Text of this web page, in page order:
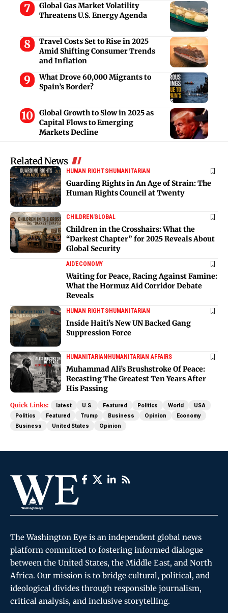
Global Gas Market Volatility
Threatens U.S. Energy Agenda
Travel Costs Set to Rise in 2025
Amid Shifting Consumer Trends
and Inflation
What Drove 60,000 Migrants to
Spain’s Border?
Global Growth to Slow in 2025 as
Capital Flows to Emerging
Markets Decline
Related News
HUMAN RIGHTSHUMANITARIAN
Guarding Rights in An Age of Strain: The
Human Rights Council at Twenty
CHILDRENGLOBAL
Children in the Crosshairs: What the
“Darkest Chapter” for 2025 Reveals About
Global Security
AIDECONOMY
Waiting for Peace, Racing Against Famine:
What the Hormuz Aid Corridor Debate
Reveals
HUMAN RIGHTSHUMANITARIAN
Inside Haiti’s New UN Backed Gang
Suppression Force
HUMANITARIANHUMANITARIAN AFFAIRS
Muhammad Ali’s Brushstroke Of Peace:
Recasting The Greatest Ten Years After
His Passing
Quick Links: latest U.S. Featured Politics World
USA
Politics
Featured Trump Business Opinion
Economy
Business
United States Opinion
The Washington Eye is an independent global news
platform committed to fostering informed dialogue
between the United States, the Middle East, and North
Africa. Our mission is to bridge cultural, political, and
ideological divides through responsible journalism,
critical analysis, and inclusive storytelling.